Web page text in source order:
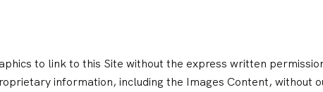
to link to this Site without the express written
information, including the Images Content, without